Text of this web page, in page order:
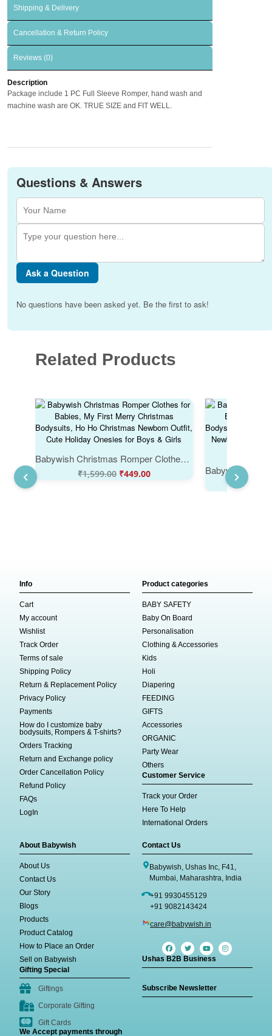
Shipping & Delivery
Cancellation & Return Policy
Reviews (0)
Description
Package include 1 PC Full Sleeve Romper, hand wash and
machine wash are OK. TRUE SIZE and FIT WELL.
Questions & Answers
Ask a Question
No questions have been asked yet. Be the first to ask!
Related Products
Babywish Christmas Romper Clothes for Babies, My First Merry Christmas Bodysuits, Ho Ho Christmas Newborn Outfit, Cute Holiday Onesies for Boys & Girls
₹1,599.00 ₹449.00
₹
Info
Cart
My account
Wishlist
Track Order
Terms of sale
Shipping Policy
Return & Replacement Policy
Privacy Policy
Payments
How do I customize baby
bodysuits, Rompers & T-shirts?
Orders Tracking
Return and Exchange policy
Order Cancellation Policy
Refund Policy
FAQs
LogIn
Product categories
BABY SAFETY
Baby On Board
Personalisation
Clothing & Accessories
Kids
Holi
Diapering
FEEDING
GIFTS
Accessories
ORGANIC
Party Wear
Others
Customer Service
Track your Order
Here To Help
International Orders
About Babywish
About Us
Contact Us
Our Story
Blogs
Products
Product Catalog
How to Place an Order
Sell on Babywish
Gifting Special
Giftings
Corporate Gifting
Gift Cards
We Accept payments through
Contact Us
Babywish, Ushas Inc, F41,
Mumbai, Maharashtra, India
+91 9930455129
+91 9082143424
care@babywish.in
Ushas B2B Business
Subscribe Newsletter